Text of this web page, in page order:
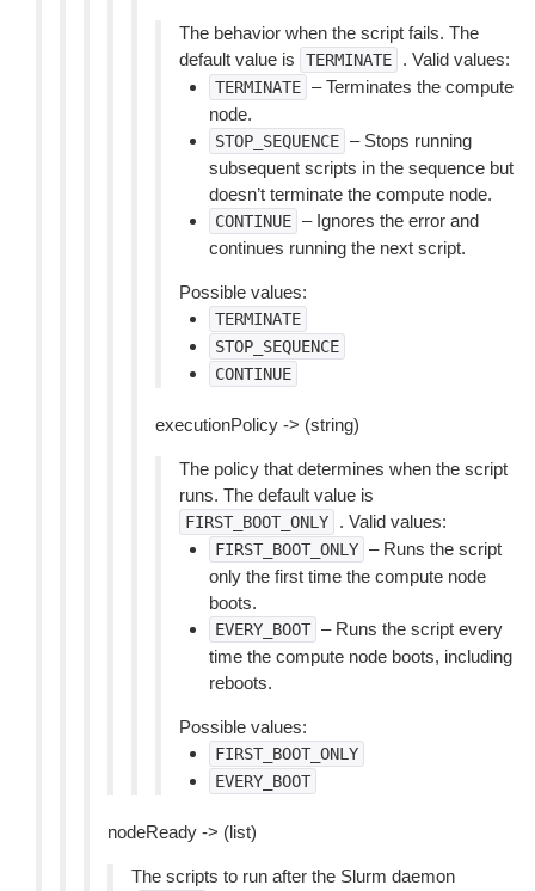
The behavior when the script fails. The
default value is
TERMINATE . Valid values:
TERMINATE – Terminates the compute
node.
STOP_SEQUENCE – Stops running
subsequent scripts in the sequence but
doesn’t terminate the compute node.
CONTINUE – Ignores the error and
continues running the next script.
Possible values:
TERMINATE
STOP_SEQUENCE
CONTINUE
executionPolicy -> (string)
The policy that determines when the script
runs. The default value is
FIRST_BOOT_ONLY . Valid values:
FIRST_BOOT_ONLY – Runs the script
only the first time the compute node
boots.
EVERY_BOOT – Runs the script every
time the compute node boots, including
reboots.
Possible values:
FIRST_BOOT_ONLY
EVERY_BOOT
nodeReady -> (list)
The scripts to run after the Slurm daemon